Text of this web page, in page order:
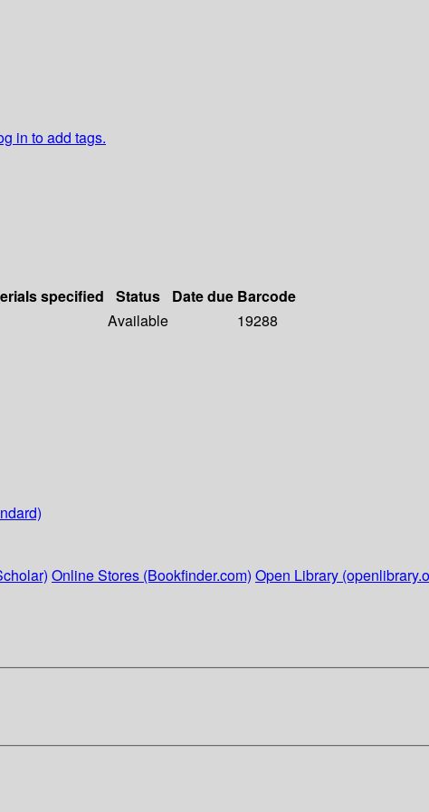
in to add tags.
specified Status Date due Barcode
Available
19288
Online Stores (Bookfinder.com) Open Library